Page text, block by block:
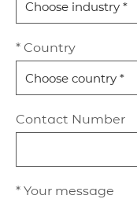
* Country
Contact Number
* Your message